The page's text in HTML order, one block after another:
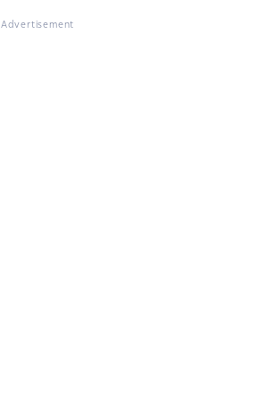
Advertisement